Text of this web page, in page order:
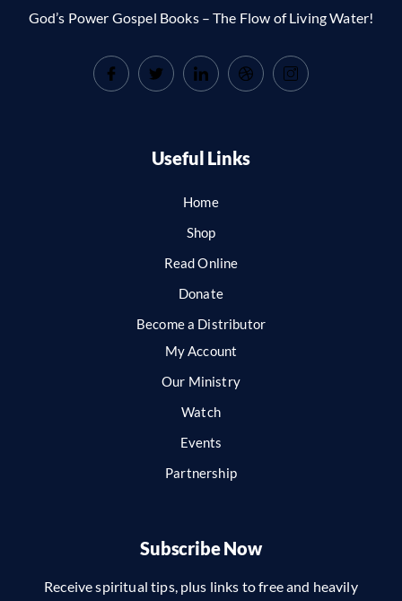
God’s Power Gospel Books – The Flow of Living Water!
Useful Links
Home
Shop
Read Online
Donate
Become a Distributor
My Account
Our Ministry
Watch
Events
Partnership
Subscribe Now
Receive spiritual tips, plus links to free and heavily